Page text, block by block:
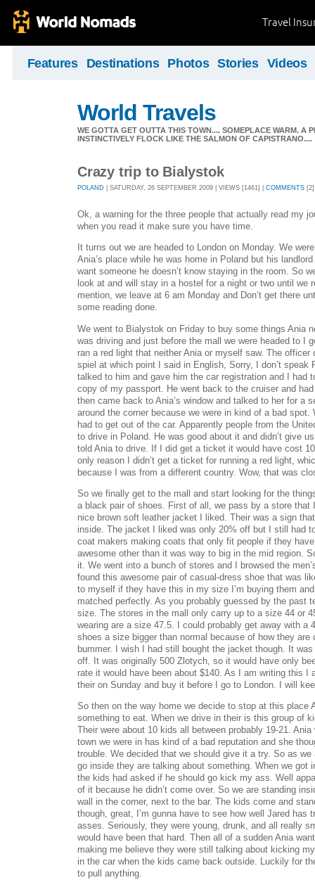
Travel
Features Destinations Photos Stories Videos
World Travels
WE GOTTA GET OUTTA THIS TOWN.... SOMEPLACE WARM. A
INSTINCTIVELY FLOCK LIKE THE SALMON OF CAPISTRANO....
Crazy trip to Bialystok
POLAND | SATURDAY, 26 SEPTEMBER 2009 | VIEWS [1461] | COMMENTS [2]
Ok, a warning for the three people that actually read my
when you read it make sure you have time.
It turns out we are headed to London on Monday. We
Ania’s place while he was home in Poland but his
want someone he doesn’t know staying in the room. So
look at and will stay in a hostel for a night or two until we
mention, we leave at 6 am Monday and Don’t get there
some reading done.
We went to Bialystok on Friday to buy some things Ania
was driving and just before the mall we were headed to I
ran a red light that neither Ania or myself saw. The
spiel at which point I said in English, Sorry, I don’t speak
talked to him and gave him the car registration and I had
copy of my passport. He went back to the cruiser and
then came back to Ania’s window and talked to her for a
around the corner because we were in kind of a bad spot.
had to get out of the car. Apparently people from the
to drive in Poland. He was good about it and didn’t give
told Ania to drive. If I did get a ticket it would have cost
only reason I didn’t get a ticket for running a red light,
because I was from a different country. Wow, that was
So we finally get to the mall and start looking for the
a black pair of shoes. First of all, we pass by a store that
nice brown soft leather jacket I liked. Their was a sign
inside. The jacket I liked was only 20% off but I still had
coat makers making coats that only fit people if they
awesome other than it was way to big in the mid region.
it. We went into a bunch of stores and I browsed the
found this awesome pair of casual-dress shoe that was
to myself if they have this in my size I’m buying them
matched perfectly. As you probably guessed by the past
size. The stores in the mall only carry up to a size 44 or
wearing are a size 47.5. I could probably get away with a
shoes a size bigger than normal because of how they
bummer. I wish I had still bought the jacket though. It
off. It was originally 500 Zlotych, so it would have only
rate it would have been about $140. As I am writing this I
their on Sunday and buy it before I go to London. I will
So then on the way home we decide to stop at this place
something to eat. When we drive in their is this group of
Their were about 10 kids all between probably 19-21.
town we were in has kind of a bad reputation and she
trouble. We decided that we should give it a try. So as
go inside they are talking about something. When we got
the kids had asked if he should go kick my ass. Well
of it because he didn’t come over. So we are standing
wall in the corner, next to the bar. The kids come and
though, great, I’m gunna have to see how well Jared has
asses. Seriously, they were young, drunk, and all really
would have been that hard. Then all of a sudden Ania
making me believe they were still talking about kicking
in the car when the kids came back outside. Luckily for
to pull anything.